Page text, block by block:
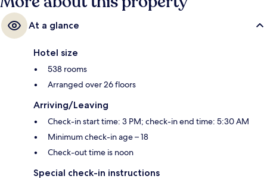
At a glance
Hotel size
538 rooms
Arranged over 26 floors
Arriving/Leaving
Check-in start time: 3 PM; check-in end time: 5:30 AM
Minimum check-in age – 18
Check-out time is noon
Special check-in instructions